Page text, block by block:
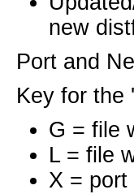
new
Port and
Key for the
G = file
L = file
X =